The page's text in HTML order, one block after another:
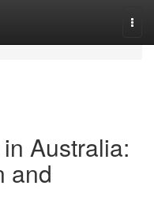
Australia:
and